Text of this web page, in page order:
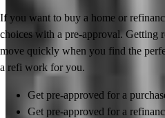
If you want to buy a home or
choices with a pre-approval. Getting
move quickly when you find the
a refi work for you.
Get pre-approved for a
Get pre-approved for a